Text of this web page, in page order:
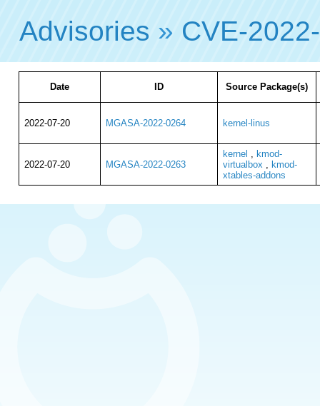
Advisories » CVE-
Date ID Source Package(s)
2022-07-20 MGASA-2022-0264 kernel-linus
2022-07-20 MGASA-2022-0263
kernel , kmod-
virtualbox , kmod-
xtables-addons